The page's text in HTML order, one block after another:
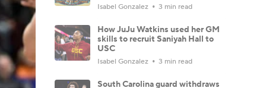
Isabel Gonzalez 3 min read
How JuJu Watkins used her GM
skills to recruit Saniyah Hall to
USC
Isabel Gonzalez 3 min read
South Carolina guard withdraws